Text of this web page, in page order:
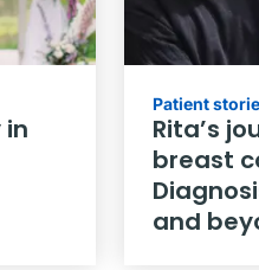
Patient
Rita’s
breast
and